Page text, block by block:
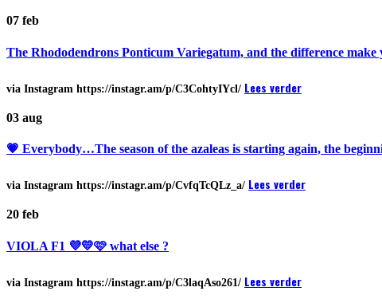
07 feb
The Rhododendrons Ponticum Variegatum, and the difference
via Instagram https://instagr.am/p/C3CohtyIYcl/ Lees verder
03 aug
💗 Everybody…The season of the azaleas is starting again, the
via Instagram https://instagr.am/p/CvfqTcQLz_a/ Lees verder
20 feb
VIOLA F1 💜💛🩷 what else ?
via Instagram https://instagr.am/p/C3laqAso261/ Lees verder